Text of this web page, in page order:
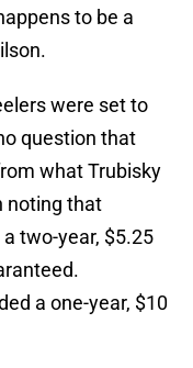
to be a
were set to
question that
what Trubisky
noting that
two-year, $5.25
a one-year, $10